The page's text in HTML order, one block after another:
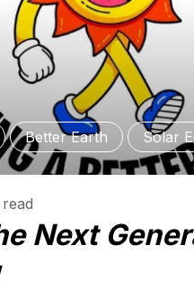
Better Earth Solar
read
Next